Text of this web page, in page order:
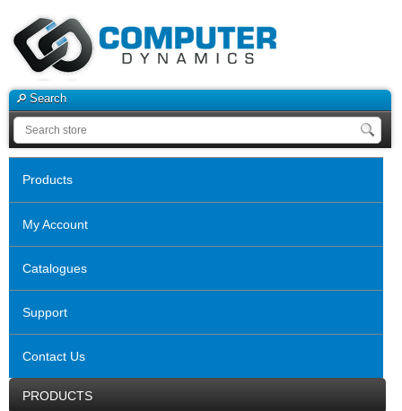
Search
Products
My Account
Catalogues
Support
Contact Us
PRODUCTS